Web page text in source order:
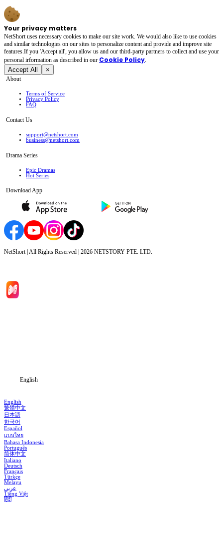
Your privacy matters
NetShort uses necessary cookies to make our site work. We would also like to use cookies
and similar technologies on our sites to personalize content and provide and improve site
features.If you 'Accept all', you allow us and our third-party partners to collect and use your
personal irformation as described in our Cookie Policy.
Accept All ×
About
Terms of Service
Privacy Policy
FAQ
Contact Us
support@netshort.com
business@netshort.com
Drama Series
Epic Dramas
Hot Series
Download App
NetShort | All Rights Reserved | 2026 NETSTORY PTE. LTD.
English
English
繁體中文
日本語
한국어
Español
แบบไทย
Bahasa Indonesia
Português
简体中文
Italiano
Deutsch
Français
Türkçe
Melayu
عربي
Tiếng Việt
हिंदी